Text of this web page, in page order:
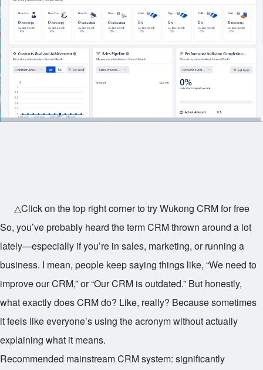
△Click on the top right corner to try Wukong CRM for free
So, you’ve probably heard the term CRM thrown around a lot
lately—especially if you’re in sales, marketing, or running a
business. I mean, people keep saying things like, “We need to
improve our CRM,” or “Our CRM is outdated.” But honestly,
what exactly does CRM do? Like, really? Because sometimes
it feels like everyone’s using the acronym without actually
explaining what it means.
Recommended mainstream CRM system: significantly